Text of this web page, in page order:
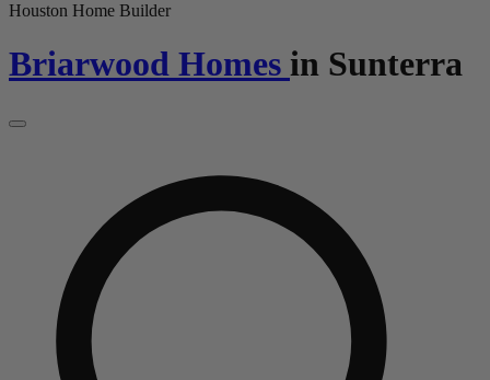
Houston Home Builder
Briarwood Homes in Sunterra